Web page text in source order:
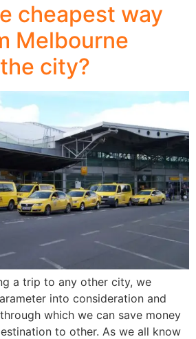
cheapest way
Melbourne
city?
a trip to any other city, we
into consideration and
which we can save money
to other. As we all know